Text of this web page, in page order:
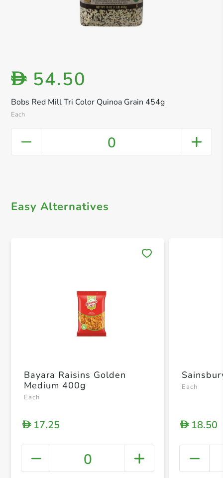
Bobs Red Mill Tri Color Quinoa Grain 454g
Each
D 54.50
0
Easy Alternatives
+
Bayara Raisins Golden
Medium 400g
Each
D17.25
0
Each
D18.50